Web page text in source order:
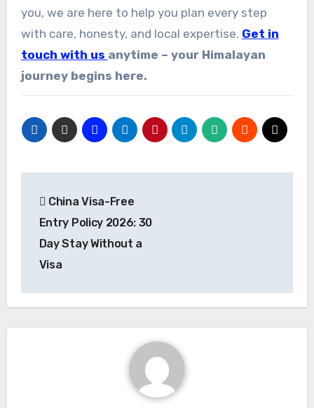
you, we are here to help you plan every step
with care, honesty, and local expertise. Get in
touch with us anytime – your Himalayan
journey begins here.
navigation
China Visa-Free
Entry Policy 2026: 30
Day Stay Without a
Visa